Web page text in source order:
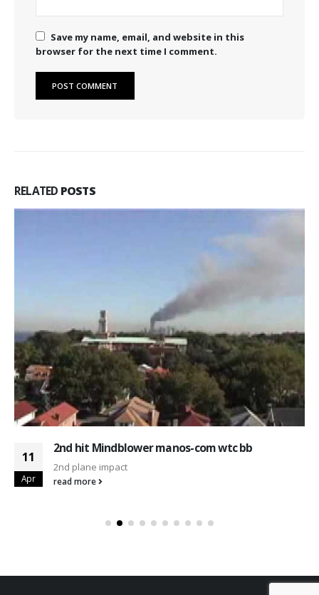
Save my name, email, and website in this
browser for the next time I comment.
RELATED POSTS
11
Apr
2nd hit Mindblower manos-com wtc bb
2nd plane impact
read more